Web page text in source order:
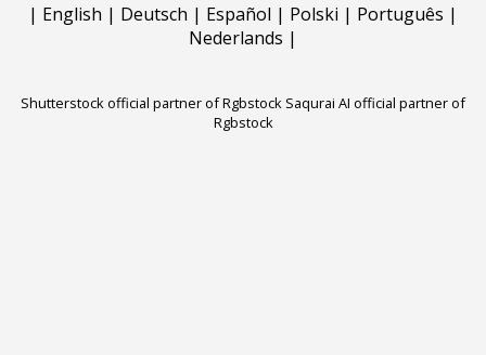
| English | Deutsch | Español | Polski | Português |
Nederlands |
Shutterstock official partner of Rgbstock Saqurai AI official partner of
Rgbstock